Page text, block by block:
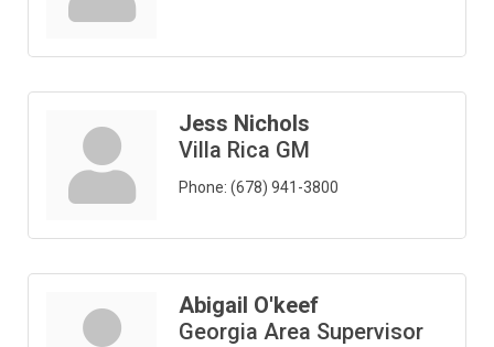
Jess Nichols
Villa Rica GM
Phone: (678) 941-3800
Abigail O'keef
Georgia Area Supervisor